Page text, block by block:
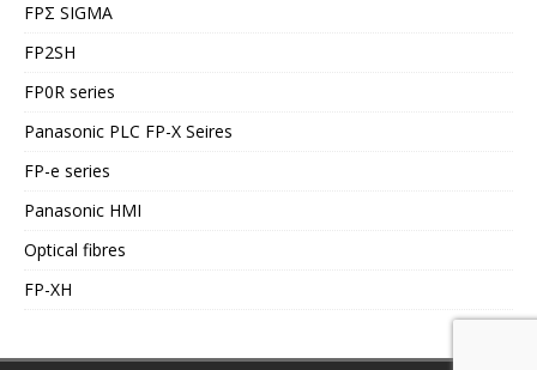
FPΣ SIGMA
FP2SH
FP0R series
Panasonic PLC FP-X Seires
FP-e series
Panasonic HMI
Optical fibres
FP-XH